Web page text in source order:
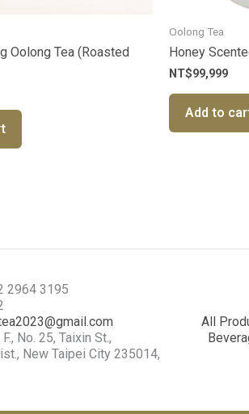
Oolong Tea (Roasted
Oolong Tea
Honey
NT$99,999
Add to
2964 3195
F., No. 25, Taixin St.,
New Taipei City 235014,
All